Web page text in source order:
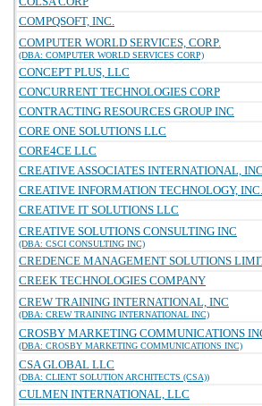
COMPQSOFT, INC.
COMPUTER WORLD SERVICES, CORP.
(DBA: COMPUTER WORLD SERVICES CORP)
CONCEPT PLUS, LLC
CONCURRENT TECHNOLOGIES CORP
CONTRACTING RESOURCES GROUP INC
CORE ONE SOLUTIONS LLC
CORE4CE LLC
CREATIVE ASSOCIATES INTERNATIONAL,
CREATIVE INFORMATION TECHNOLOGY, INC.
CREATIVE IT SOLUTIONS LLC
CREATIVE SOLUTIONS CONSULTING INC
(DBA: CSCI CONSULTING INC)
CREDENCE MANAGEMENT SOLUTIONS
CREEK TECHNOLOGIES COMPANY
CREW TRAINING INTERNATIONAL, INC
(DBA: CREW TRAINING INTERNATIONAL INC)
CROSBY MARKETING COMMUNICATIONS
(DBA: CROSBY MARKETING COMMUNICATIONS INC)
CSA GLOBAL LLC
(DBA: CLIENT SOLUTION ARCHITECTS (CSA))
CULMEN INTERNATIONAL, LLC